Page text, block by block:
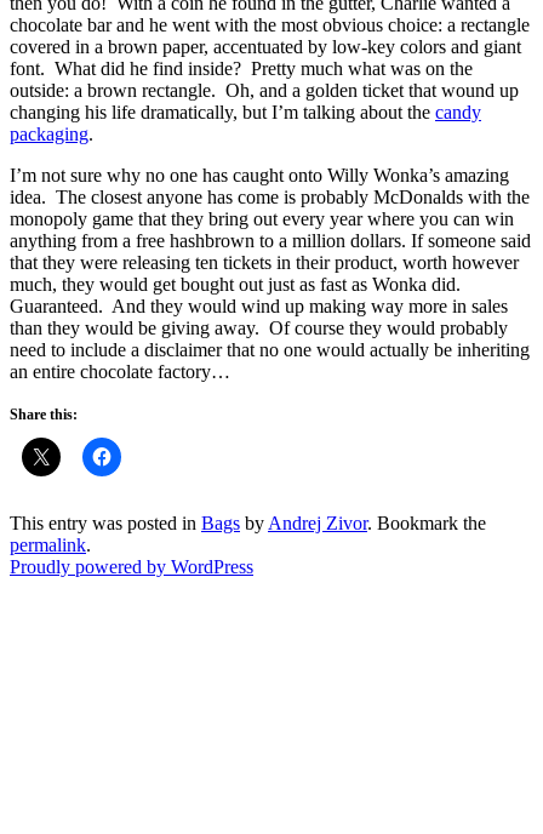
chocolate bar and he went with the most obvious choice: a rectangle
covered in a brown paper, accentuated by low-key colors and giant
font. What did he find inside? Pretty much what was on the
outside: a brown rectangle. Oh, and a golden ticket that wound up
changing his life dramatically, but I’m talking about the candy
packaging.
I’m not sure why no one has caught onto Willy Wonka’s amazing
idea. The closest anyone has come is probably McDonalds with the
monopoly game that they bring out every year where you can win
anything from a free hashbrown to a million dollars. If someone said
that they were releasing ten tickets in their product, worth however
much, they would get bought out just as fast as Wonka did.
Guaranteed. And they would wind up making way more in sales
than they would be giving away. Of course they would probably
need to include a disclaimer that no one would actually be inheriting
an entire chocolate factory…
Share this:
This entry was posted in Bags byAndrej Zivor. Bookmark the
permalink.
Proudly powered by WordPress